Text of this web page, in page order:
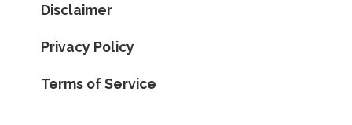
Disclaimer
Privacy Policy
Terms of Service